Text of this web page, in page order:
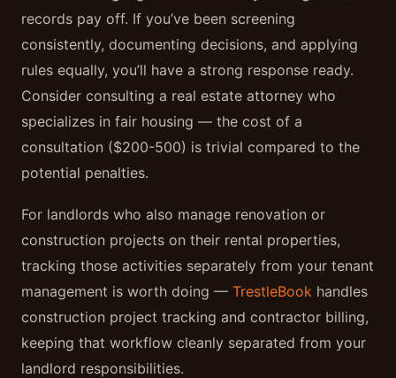
records pay off. If you’ve been screening
consistently, documenting decisions, and applying
rules equally, you’ll have a strong response ready.
Consider consulting a real estate attorney who
specializes in fair housing — the cost of a
consultation ($200-500) is trivial compared to the
potential penalties.
For landlords who also manage renovation or
construction projects on their rental properties,
tracking those activities separately from your tenant
management is worth doing — TrestleBook handles
construction project tracking and contractor billing,
keeping that workflow cleanly separated from your
landlord responsibilities.